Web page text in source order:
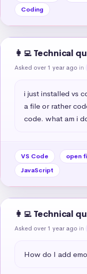
Coding
👩‍💻 Technical
Asked over 1 year ago in
i just installed vs
a file or rather
code. what am i
VS Code open
JavaScript
👩‍💻 Technical
Asked over 1 year ago in
How do I add